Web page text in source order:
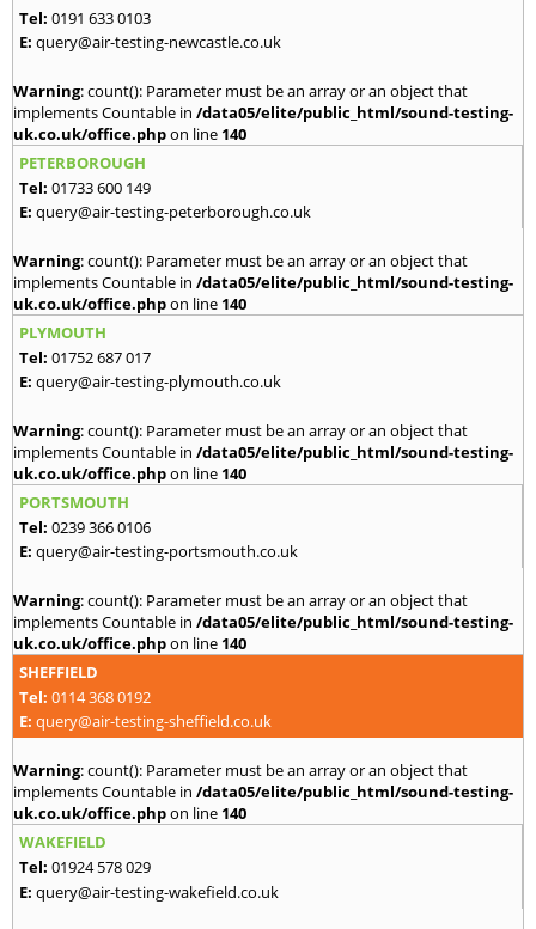
Tel: 0191 633 0103
E: query@air-testing-newcastle.co.uk
Warning: count(): Parameter must be an array or an object that
implements Countable in /data05/elite/public_html/sound-testing-
uk.co.uk/office.phpon line 140
PETERBOROUGH
Tel: 01733 600 149
E: query@air-testing-peterborough.co.uk
Warning: count(): Parameter must be an array or an object that
implements Countable in /data05/elite/public_html/sound-testing-
uk.co.uk/office.phpon line 140
PLYMOUTH
Tel: 01752 687 017
E: query@air-testing-plymouth.co.uk
Warning: count(): Parameter must be an array or an object that
implements Countable in /data05/elite/public_html/sound-testing-
uk.co.uk/office.phpon line 140
PORTSMOUTH
Tel: 0239 366 0106
E: query@air-testing-portsmouth.co.uk
Warning: count(): Parameter must be an array or an object that
implements Countable in /data05/elite/public_html/sound-testing-
uk.co.uk/office.phpon line 140
SHEFFIELD
Tel: 0114 368 0192
E: query@air-testing-sheffield.co.uk
Warning: count(): Parameter must be an array or an object that
implements Countable in /data05/elite/public_html/sound-testing-
uk.co.uk/office.phpon line 140
WAKEFIELD
Tel: 01924 578 029
E: query@air-testing-wakefield.co.uk